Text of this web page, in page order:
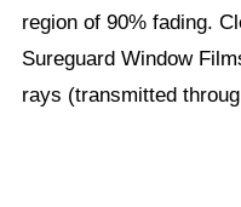
region of 90% fading.
Sureguard Window
rays (transmitted